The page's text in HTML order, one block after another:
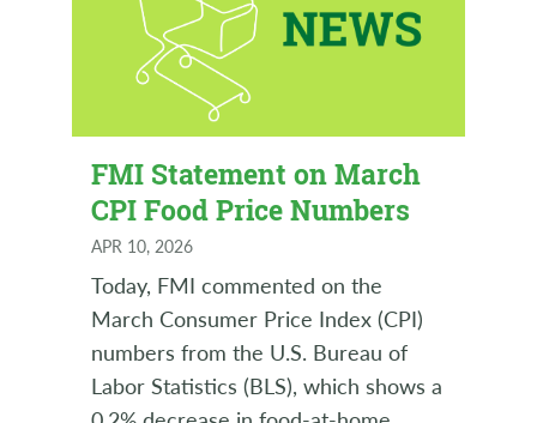
FMI Statement on March
CPI Food Price Numbers
APR 10, 2026
Today, FMI commented on the
March Consumer Price Index (CPI)
numbers from the U.S. Bureau of
Labor Statistics (BLS), which shows a